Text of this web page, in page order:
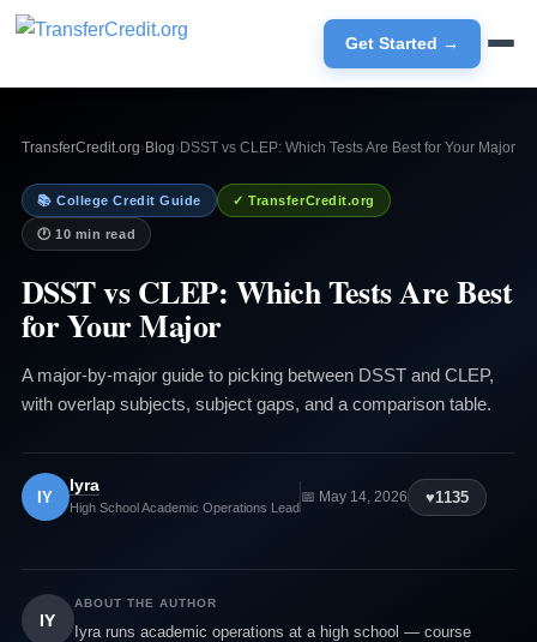
Get Started →
TransferCredit.org› Blog› DSST vs CLEP: Which Tests Are Best for Your Major
📚 College Credit Guide ✓ TransferCredit.org
🕐 10 min read
DSST vs CLEP: Which Tests Are Best
for Your Major
A major-by-major guide to picking between DSST and CLEP,
with overlap subjects, subject gaps, and a comparison table.
IY
Iyra
High School Academic Operations Lead
📅 May 14, 2026 ♥1135
IY
ABOUT THE AUTHOR
Iyra runs academic operations at a high school — course